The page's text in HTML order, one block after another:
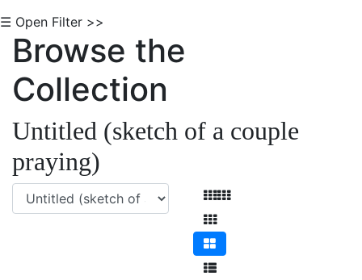
☰ Open Filter >>
Browse the
Collection
Untitled (sketch of a couple
praying)